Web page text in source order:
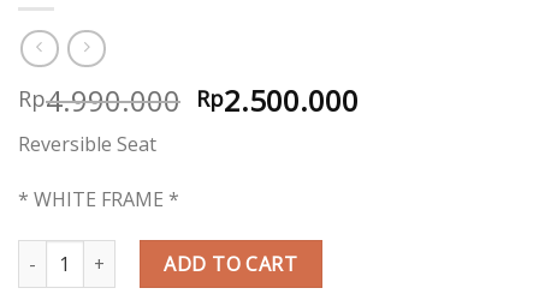
Rp4.990.000 Rp2.500.000
Reversible Seat
* WHITE FRAME *
Quantity ADD TO CART